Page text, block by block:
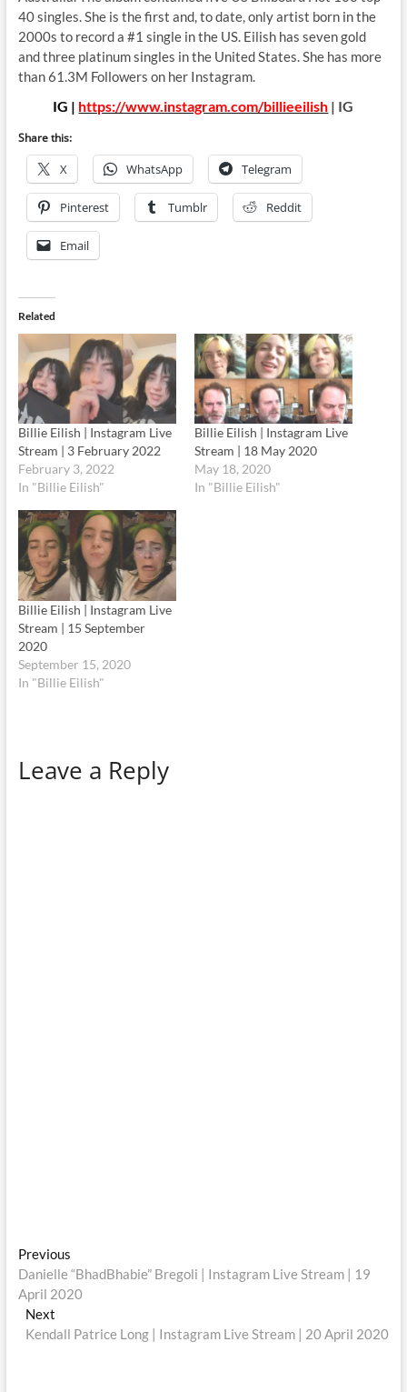
40 singles. She is the first and, to date, only artist born in the
2000s to record a #1 single in the US. Eilish has seven gold
and three platinum singles in the United States. She has more
than 61.3M Followers on her Instagram.
IG | https://www.instagram.com/billieeilish | IG
Share this:
X WhatsApp Telegram
Pinterest Tumblr Reddit
Email
Related
Billie Eilish | Instagram Live
Stream | 3 February 2022
February 3, 2022
In "Billie Eilish"
Billie Eilish | Instagram Live
Stream | 18 May 2020
May 18, 2020
In "Billie Eilish"
Billie Eilish | Instagram Live
Stream | 15 September
2020
September 15, 2020
In "Billie Eilish"
Leave a Reply
Post
navigation
PreviousPrevious
post:
Danielle “BhadBhabie” Bregoli | Instagram Live Stream | 19
April 2020
Next
post:
Kendall Patrice Long | Instagram Live Stream | 20 April 2020